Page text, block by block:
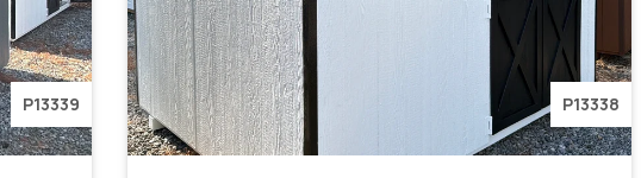
P13339 P13338